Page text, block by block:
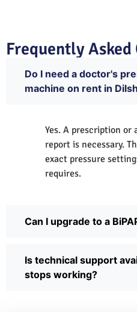
Frequently Asked
Do I need a doctor's
machine on rent in
Yes. A prescription or
report is necessary.
exact pressure
requires.
Can I upgrade to a
Is technical support
stops working?